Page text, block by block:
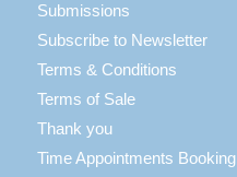
Submissions
Subscribe to Newsletter
Terms & Conditions
Terms of Sale
Thank you
Time Appointments Booking